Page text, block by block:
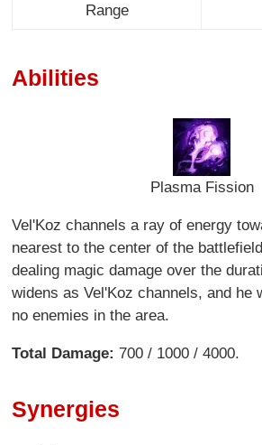
Range
Abilities
Plasma Fission
Vel'Koz channels a ray of energy
nearest to the center of the
dealing magic damage over the
widens as Vel'Koz channels, and he
no enemies in the area.
Total Damage:700 / 1000 / 4000.
Synergies